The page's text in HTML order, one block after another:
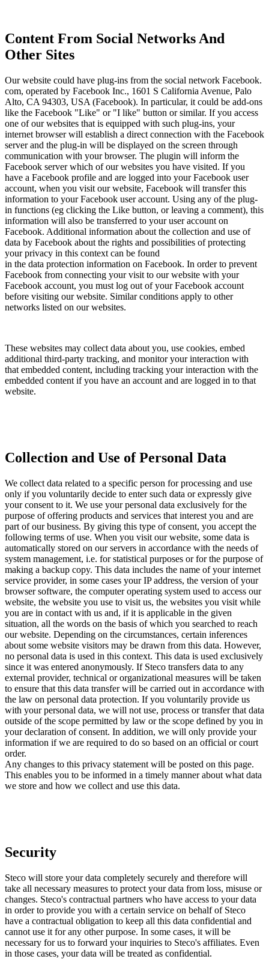
Content From Social Networks And
Other Sites
Our website could have plug-ins from the social network Facebook.
com, operated by Facebook Inc., 1601 S California Avenue, Palo
Alto, CA 94303, USA (Facebook). In particular, it could be add-ons
like the Facebook "Like" or "I like" button or similar. If you access
one of our websites that is equipped with such plug-ins, your
internet browser will establish a direct connection with the Facebook
server and the plug-in will be displayed on the screen through
communication with your browser. The plugin will inform the
Facebook server which of our websites you have visited. If you
have a Facebook profile and are logged into your Facebook user
account, when you visit our website, Facebook will transfer this
information to your Facebook user account. Using any of the plug-
in functions (eg clicking the Like button, or leaving a comment), this
information will also be transferred to your user account on
Facebook. Additional information about the collection and use of
data by Facebook about the rights and possibilities of protecting
your privacy in this context can be found
in the data protection information on Facebook. In order to prevent
Facebook from connecting your visit to our website with your
Facebook account, you must log out of your Facebook account
before visiting our website. Similar conditions apply to other
networks listed on our websites.
These websites may collect data about you, use cookies, embed
additional third-party tracking, and monitor your interaction with
that embedded content, including tracking your interaction with the
embedded content if you have an account and are logged in to that
website.
Collection and Use of Personal Data
We collect data related to a specific person for processing and use
only if you voluntarily decide to enter such data or expressly give
your consent to it. We use your personal data exclusively for the
purpose of offering products and services that interest you and are
part of our business. By giving this type of consent, you accept the
following terms of use. When you visit our website, some data is
automatically stored on our servers in accordance with the needs of
system management, i.e. for statistical purposes or for the purpose of
making a backup copy. This data includes the name of your internet
service provider, in some cases your IP address, the version of your
browser software, the computer operating system used to access our
website, the website you use to visit us, the websites you visit while
you are in contact with us and, if it is applicable in the given
situation, all the words on the basis of which you searched to reach
our website. Depending on the circumstances, certain inferences
about some website visitors may be drawn from this data. However,
no personal data is used in this context. This data is used exclusively
since it was entered anonymously. If Steco transfers data to any
external provider, technical or organizational measures will be taken
to ensure that this data transfer will be carried out in accordance with
the law on personal data protection. If you voluntarily provide us
with your personal data, we will not use, process or transfer that data
outside of the scope permitted by law or the scope defined by you in
your declaration of consent. In addition, we will only provide your
information if we are required to do so based on an official or court
order.
Any changes to this privacy statement will be posted on this page.
This enables you to be informed in a timely manner about what data
we store and how we collect and use this data.
Security
Steco will store your data completely securely and therefore will
take all necessary measures to protect your data from loss, misuse or
changes. Steco's contractual partners who have access to your data
in order to provide you with a certain service on behalf of Steco
have a contractual obligation to keep all this data confidential and
cannot use it for any other purpose. In some cases, it will be
necessary for us to forward your inquiries to Steco's affiliates. Even
in those cases, your data will be treated as confidential.